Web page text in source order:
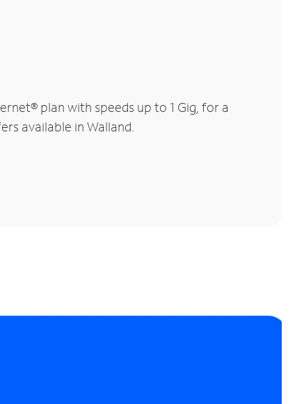
plan with speeds up to 1 Gig, for a
available in Walland.